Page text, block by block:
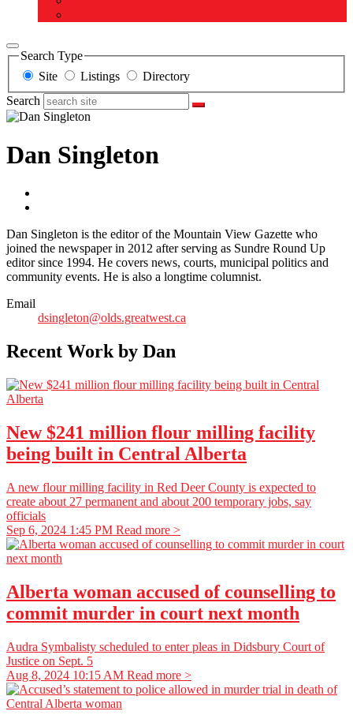
Search Type
Site
Listings
Directory
Search
Dan Singleton
Dan Singleton is the editor of the Mountain View Gazette who
joined the newspaper in 2012 after serving as Sundre Round Up
editor since 1994. He covers news, courts, municipal politics and
community events. He is also a longtime columnist.
Email
dsingleton@olds.greatwest.ca
Recent Work by Dan
New $241 million flour milling facility
being built in Central Alberta
A new flour milling facility in Red Deer County is expected to
create about 27 permanent and about 200 temporary jobs, say
officials
Sep 6, 2024 1:45 PM Read more >
Alberta woman accused of counselling to
commit murder in court next month
Audra Symbalisty scheduled to enter pleas in Didsbury Court of
Justice on Sept. 5
Aug 8, 2024 10:15 AM Read more >